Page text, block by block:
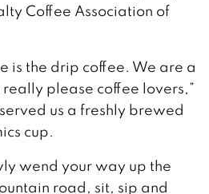
Coffee Association of
is the drip coffee. We are a
please coffee lovers,”
us a freshly brewed
cup.
wend your way up the
road, sit, sip and